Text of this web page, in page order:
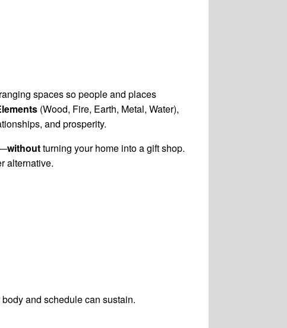
spaces so people and places
(Wood, Fire, Earth, Metal, Water),
and prosperity.
withoutturning your home into a gift shop.
alternative.
and schedule can sustain.